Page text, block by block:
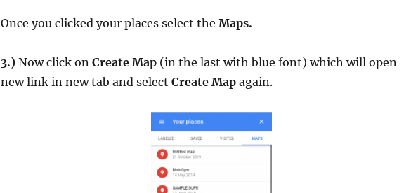
Once you clicked your places select the Maps.
3.) Now click on Create Map (in the last with blue font) which will open
new link in new tab and select Create Map again.